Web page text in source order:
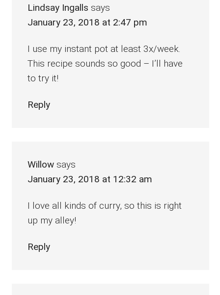
Lindsay Ingalls says
January 23, 2018 at 2:47 pm
I use my instant pot at least 3x/week.
This recipe sounds so good – I’ll have
to try it!
Reply
Willow says
January 23, 2018 at 12:32 am
I love all kinds of curry, so this is right
up my alley!
Reply